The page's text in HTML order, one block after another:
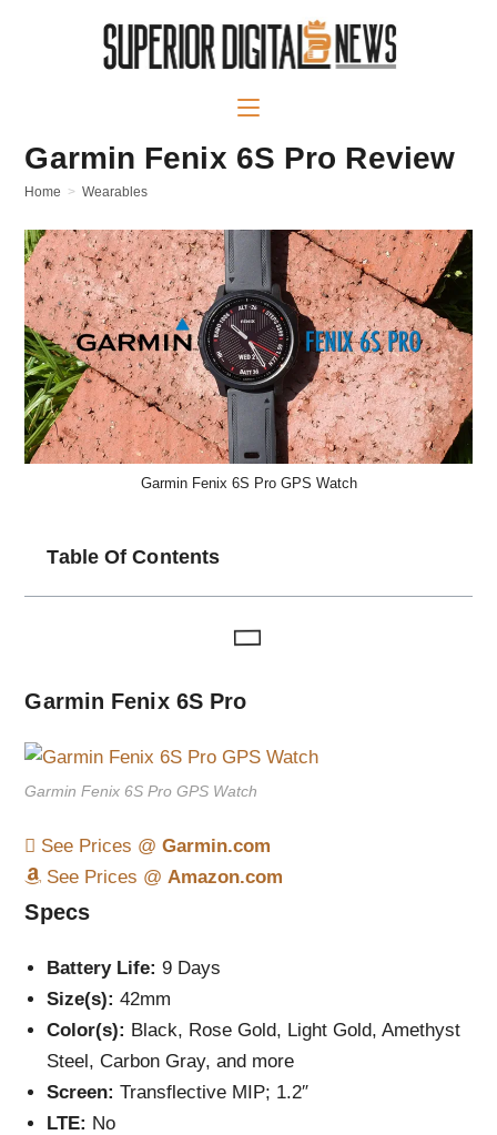
Garmin Fenix 6S Pro Review
Home > Wearables
Garmin Fenix 6S Pro GPS Watch
Table Of Contents
Garmin Fenix 6S Pro
Garmin Fenix 6S Pro GPS Watch
See Prices @Garmin.com
See Prices @ Amazon.com
Specs
Battery Life: 9 Days
Size(s): 42mm
Color(s): Black, Rose Gold, Light Gold, Amethyst
Steel, Carbon Gray, and more
Screen: Transflective MIP; 1.2″
LTE: No